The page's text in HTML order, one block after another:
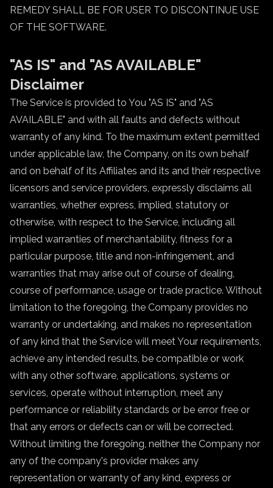
REMEDY SHALL BE FOR USER TO DISCONTINUE USE
OF THE SOFTWARE.
"AS IS" and "AS AVAILABLE"
Disclaimer
The Service is provided to You "AS IS" and "AS
AVAILABLE" and with all faults and defects without
warranty of any kind. To the maximum extent permitted
under applicable law, the Company, on its own behalf
and on behalf of its Affiliates and its and their respective
licensors and service providers, expressly disclaims all
warranties, whether express, implied, statutory or
otherwise, with respect to the Service, including all
implied warranties of merchantability, fitness for a
particular purpose, title and non-infringement, and
warranties that may arise out of course of dealing,
course of performance, usage or trade practice. Without
limitation to the foregoing, the Company provides no
warranty or undertaking, and makes no representation
of any kind that the Service will meet Your requirements,
achieve any intended results, be compatible or work
with any other software, applications, systems or
services, operate without interruption, meet any
performance or reliability standards or be error free or
that any errors or defects can or will be corrected.
Without limiting the foregoing, neither the Company nor
any of the company's provider makes any
representation or warranty of any kind, express or